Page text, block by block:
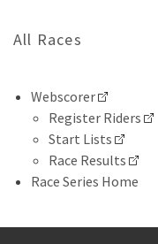
All Races
Webscorer
Register Riders
Start Lists
Race Results
Race Series Home